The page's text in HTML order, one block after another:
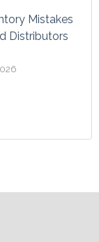
Mistakes
Distributors